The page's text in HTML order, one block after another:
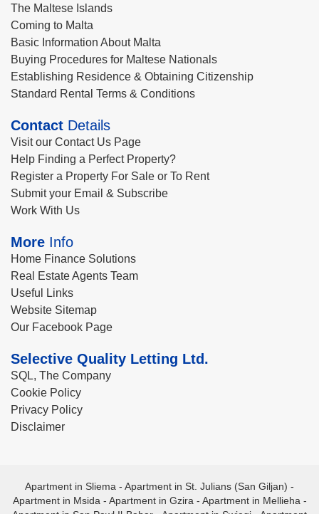
The Maltese Islands
Coming to Malta
Basic Information About Malta
Buying Procedures for Maltese Nationals
Establishing Residence & Obtaining Citizenship
Standard Rental Terms & Conditions
Contact Details
Visit our Contact Us Page
Help Finding a Perfect Property?
Register a Property For Sale or To Rent
Submit your Email & Subscribe
Work With Us
More Info
Home Finance Solutions
Real Estate Agents Team
Useful Links
Website Sitemap
Our Facebook Page
Selective Quality Letting Ltd.
SQL, The Company
Cookie Policy
Privacy Policy
Disclaimer
Apartment in Sliema - Apartment in St. Julians (San Giljan) -
Apartment in Msida - Apartment in Gzira - Apartment in Mellieha -